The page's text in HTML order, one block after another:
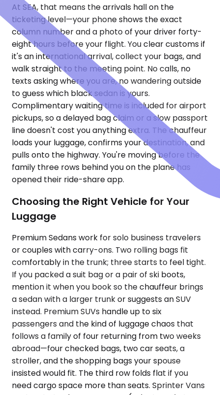
At SEA, that means the arrivals hall on the
ticketing level—your phone shows the exact
column number and a photo of your driver forty-
eight hours before your flight. You clear customs if
it's an international arrival, collect your bags, and
walk straight to the meeting point. No calls, no
texts asking where you are, no wandering outside
to guess which black sedan is yours.
Complimentary waiting time is included for airport
pickups, so a delayed bag claim or a slow passport
line doesn't cost you anything extra. The chauffeur
loads your luggage, confirms your destination, and
pulls onto the highway. You're moving before the
family three rows behind you on the plane has
opened their ride-share app.
Choosing the Right Vehicle for Your
Luggage
Premium Sedans work for solo business travelers
or couples with carry-ons. Two rolling bags fit
comfortably in the trunk; three starts to feel tight.
If you packed a suit bag or a pair of ski boots,
mention it when you book so the chauffeur brings
a sedan with a larger trunk or suggests an SUV
instead. Premium SUVs handle up to six
passengers and the kind of luggage chaos that
follows a family of four returning from two weeks
abroad—four checked bags, two car seats, a
stroller, and the shopping bags your spouse
insisted would fit. The third row folds flat if you
need cargo space more than seats. Sprinter Vans